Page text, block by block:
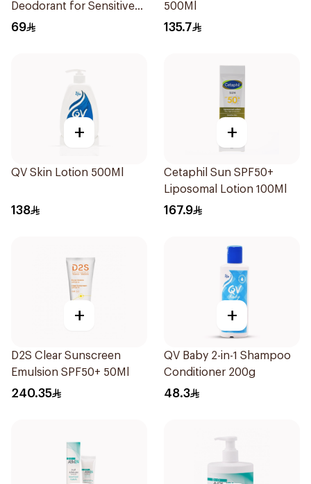
Deodorant for Sensitive
Skin 80g
69
500Ml
135.7
+
QV Skin Lotion 500Ml
138
+
Cetaphil Sun SPF50+
Liposomal Lotion 100Ml
167.9
+
D2S Clear Sunscreen
Emulsion SPF50+ 50Ml
240.35
+
QV Baby 2-in-1 Shampoo
Conditioner 200g
48.3